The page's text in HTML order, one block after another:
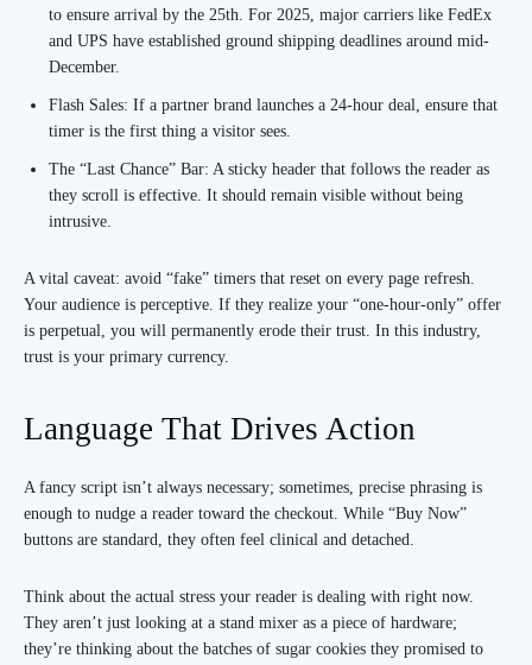
to ensure arrival by the 25th. For 2025, major carriers like FedEx
and UPS have established ground shipping deadlines around mid-
December.
Flash Sales: If a partner brand launches a 24-hour deal, ensure that
timer is the first thing a visitor sees.
The “Last Chance” Bar: A sticky header that follows the reader as
they scroll is effective. It should remain visible without being
intrusive.
A vital caveat: avoid “fake” timers that reset on every page refresh.
Your audience is perceptive. If they realize your “one-hour-only” offer
is perpetual, you will permanently erode their trust. In this industry,
trust is your primary currency.
Language That Drives Action
A fancy script isn’t always necessary; sometimes, precise phrasing is
enough to nudge a reader toward the checkout. While “Buy Now”
buttons are standard, they often feel clinical and detached.
Think about the actual stress your reader is dealing with right now.
They aren’t just looking at a stand mixer as a piece of hardware;
they’re thinking about the batches of sugar cookies they promised to